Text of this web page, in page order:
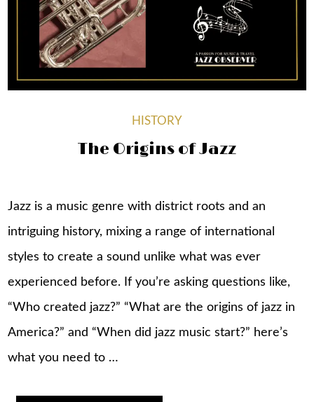
HISTORY
The Origins of Jazz
Jazz is a music genre with district roots and an
intriguing history, mixing a range of international
styles to create a sound unlike what was ever
experienced before. If you’re asking questions like,
“Who created jazz?” “What are the origins of jazz in
America?” and “When did jazz music start?” here’s
what you need to …